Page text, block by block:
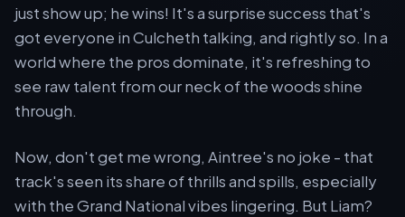
just show up; he wins! It's a surprise success that's
got everyone in Culcheth talking, and rightly so. In a
world where the pros dominate, it's refreshing to
see raw talent from our neck of the woods shine
through.
Now, don't get me wrong, Aintree's no joke - that
track's seen its share of thrills and spills, especially
with the Grand National vibes lingering. But Liam?